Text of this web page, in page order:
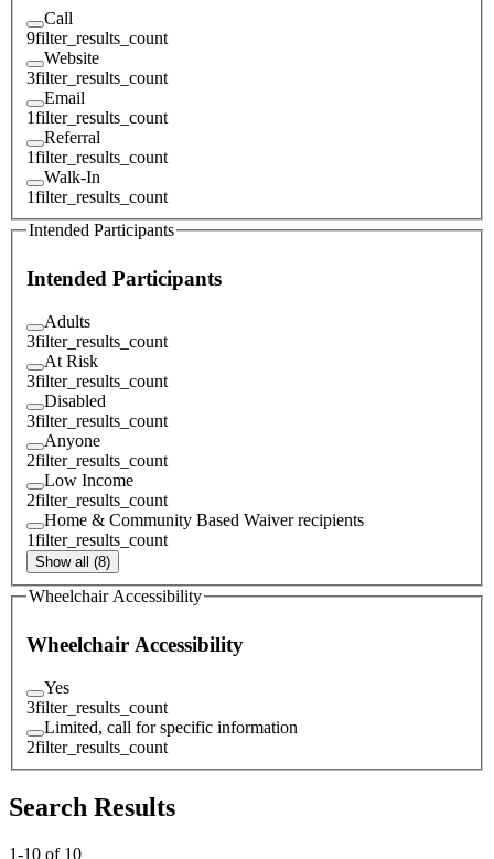
Call
9filter_results_count
Website
3filter_results_count
Email
1filter_results_count
Referral
1filter_results_count
Walk-In
1filter_results_count
Intended Participants
Intended Participants
Adults
3filter_results_count
At Risk
3filter_results_count
Disabled
3filter_results_count
Anyone
2filter_results_count
Low Income
2filter_results_count
Home & Community Based Waiver recipients
1filter_results_count
Show all (8)
Wheelchair Accessibility
Wheelchair Accessibility
Yes
3filter_results_count
Limited, call for specific information
2filter_results_count
Search Results
1-10 of 10